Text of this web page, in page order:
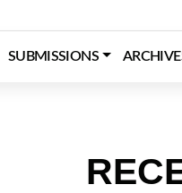
SUBMISSIONS